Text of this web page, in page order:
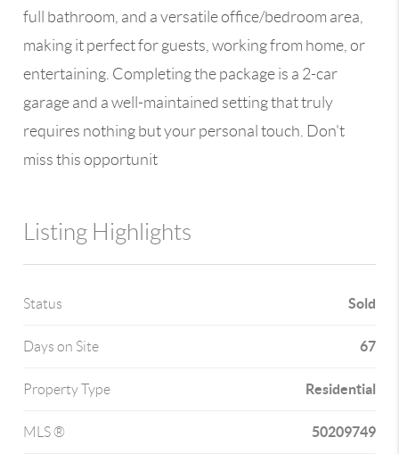
full bathroom, and a versatile office/bedroom area,
making it perfect for guests, working from home, or
entertaining. Completing the package is a 2-car
garage and a well-maintained setting that truly
requires nothing but your personal touch. Don't
miss this opportunit
Listing Highlights
Status Sold
Days on Site 67
Property Type Residential
MLS ® 50209749